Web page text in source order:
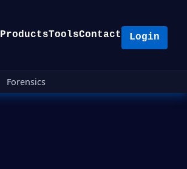
ProductsToolsContact Login
Forensics